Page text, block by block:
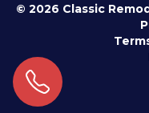
© 2026 Classic